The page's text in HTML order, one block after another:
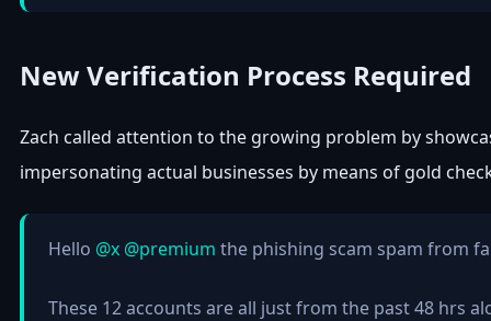
New Verification Process Required
Zach called attention to the growing problem by
impersonating actual businesses by means of gold
Hello @x @premium the phishing scam spam from
These 12 accounts are all just from the past 48 hrs